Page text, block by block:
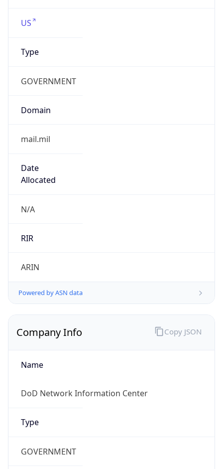
US
Type
GOVERNMENT
Domain
mail.mil
Date
Allocated
N/A
RIR
ARIN
Powered by ASN data
Company Info
Name
DoD Network Information Center
Type
GOVERNMENT
Copy JSON